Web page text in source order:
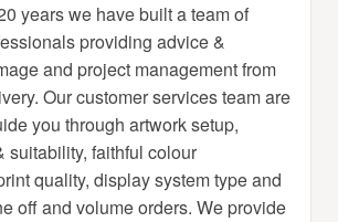
years we have built a team of
providing advice &
and project management from
Our customer services team are
you through artwork setup,
suitability, faithful colour
quality, display system type and
off and volume orders. We provide